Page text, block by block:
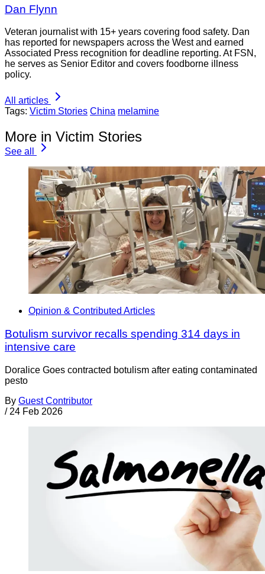
Dan Flynn
Veteran journalist with 15+ years covering food safety. Dan
has reported for newspapers across the West and earned
Associated Press recognition for deadline reporting. At FSN,
he serves as Senior Editor and covers foodborne illness
policy.
All articles
Tags: Victim Stories China melamine
More in Victim Stories
See all
Opinion & Contributed Articles
Botulism survivor recalls spending 314 days in
intensive care
Doralice Goes contracted botulism after eating contaminated
pesto
By Guest Contributor
/ 24 Feb 2026